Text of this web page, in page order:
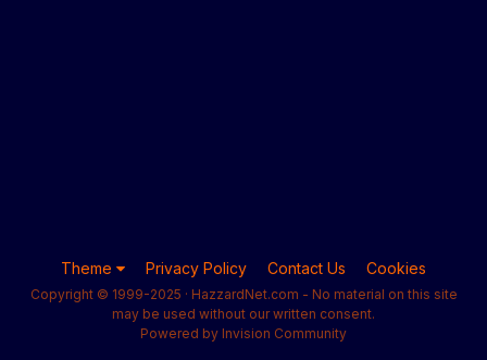
Theme Privacy Policy Contact Us Cookies
Copyright © 1999-2025 · HazzardNet.com - No material on this site
may be used without our written consent.
Powered by Invision Community